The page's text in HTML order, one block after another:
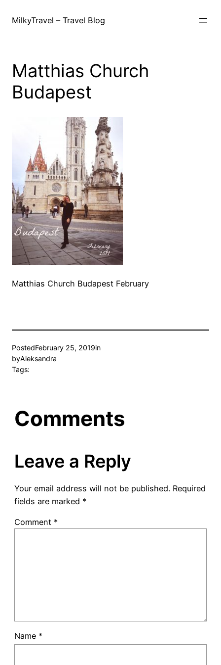
MilkyTravel – Travel Blog
Matthias Church
Budapest
Matthias Church Budapest February
PostedFebruary 25, 2019in
byAleksandra
Tags:
Comments
Leave a Reply
Your email address will not be published. Required
fields are marked *
Comment *
Name *